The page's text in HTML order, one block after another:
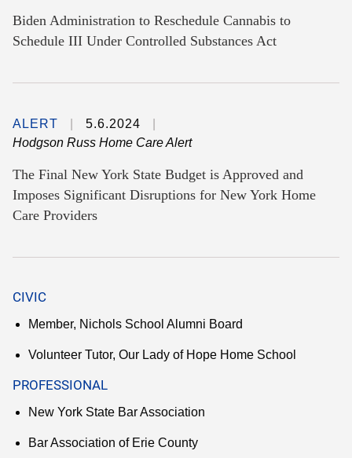
Biden Administration to Reschedule Cannabis to
Schedule III Under Controlled Substances Act
ALERT
5.6.2024
Hodgson Russ Home Care Alert
The Final New York State Budget is Approved and
Imposes Significant Disruptions for New York Home
Care Providers
CIVIC
Member, Nichols School Alumni Board
Volunteer Tutor, Our Lady of Hope Home School
PROFESSIONAL
New York State Bar Association
Bar Association of Erie County